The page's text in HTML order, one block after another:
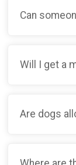
Can
Will I get a
Are dogs